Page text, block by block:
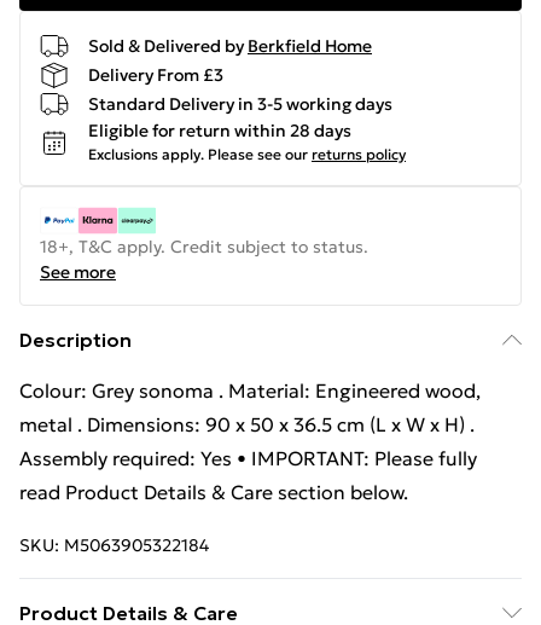
Sold & Delivered by Berkfield Home
Delivery From £3
Standard Delivery in 3-5 working days
Eligible for return within 28 days
Exclusions apply. Please see our returns policy
18+, T&C apply. Credit subject to status.
See more
Description
Colour: Grey sonoma . Material: Engineered wood,
metal . Dimensions: 90 x 50 x 36.5 cm (L x W x H) .
Assembly required: Yes • IMPORTANT: Please fully
read Product Details & Care section below.
SKU: M5063905322184
Product Details & Care